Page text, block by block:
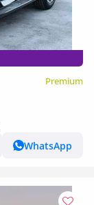
Premium
WhatsApp